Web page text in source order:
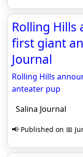
Rolling Hills
first giant
Journal
Rolling Hills
anteater pup
Salina Journal
📢 Published on 📅